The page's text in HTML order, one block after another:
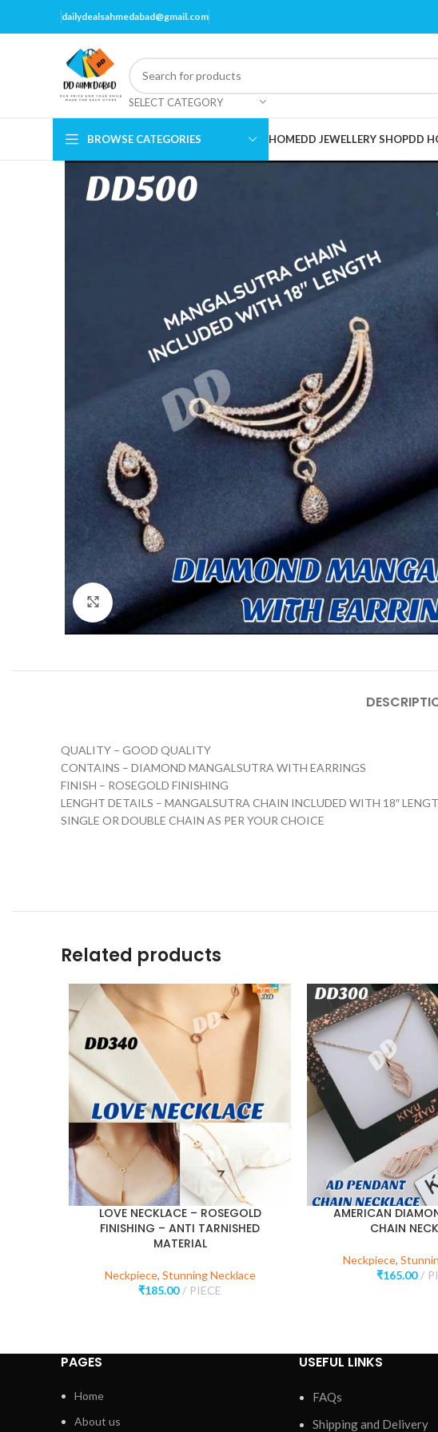
dailydealsahmedabad@gmail.com
SELECT CATEGORY
BROWSE CATEGORIES HOMEDD JEWELLERY SHOPDD
Click to enlarge
QUALITY – GOOD QUALITY
CONTAINS – DIAMOND MANGALSUTRA WITH EARRINGS
FINISH – ROSEGOLD FINISHING
LENGHT DETAILS – MANGALSUTRA CHAIN INCLUDED WITH 18″
SINGLE OR DOUBLE CHAIN AS PER YOUR CHOICE
Related products
LOVE NECKLACE – ROSEGOLD
FINISHING – ANTI TARNISHED
MATERIAL
Neckpiece, Stunning Necklace
₹185.00 PIECE
AMERICAN
CHAIN
Neckpiece,
₹165.00
PAGES
Home
About us
USEFUL LINKS
FAQs
Shipping and Delivery